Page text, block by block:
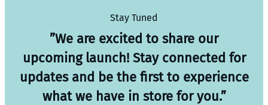
Stay Tuned
”We are excited to share our
upcoming launch! Stay connected for
updates and be the first to experience
what we have in store for you.”